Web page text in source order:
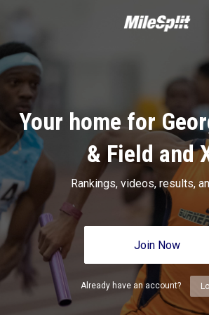
Your home for
& Field and
Rankings, videos, results,
Join Now
Already have an account?